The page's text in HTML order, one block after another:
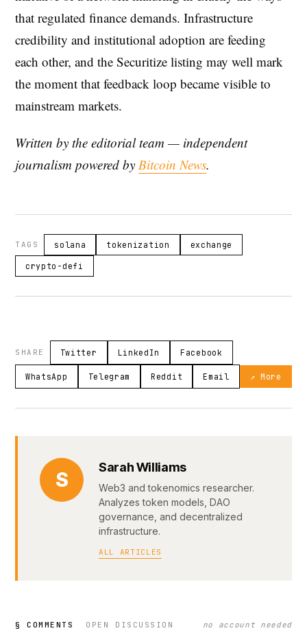
that regulated finance demands. Infrastructure
credibility and institutional adoption are feeding
each other, and the Securitize listing may well mark
the moment that feedback loop became visible to
mainstream markets.
Written by the editorial team — independent
journalism powered by Bitcoin News.
TAGS solana tokenization exchange
crypto-defi
SHARE Twitter LinkedIn Facebook
WhatsApp Telegram Reddit Email ↗ More
S
Sarah Williams
Web3 and tokenomics researcher.
Analyzes token models, DAO
governance, and decentralized
infrastructure.
ALL ARTICLES
§ COMMENTS OPEN DISCUSSION no account needed